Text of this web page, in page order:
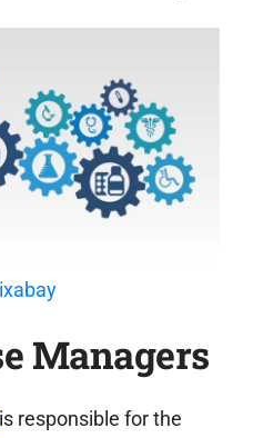
Managers
responsible for the